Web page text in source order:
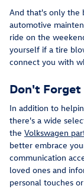
And that's only the
automotive
ride on the
yourself if a tire
connect you with
Don't Forget
In addition to
there's a wide
the Volkswagen
better embrace
communication
loved ones and
personal touches